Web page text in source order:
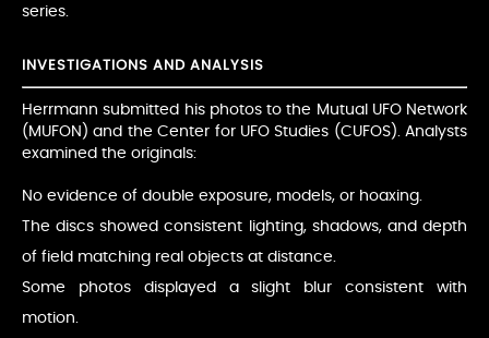
series.
INVESTIGATIONS AND ANALYSIS
Herrmann submitted his photos to the Mutual UFO Network
(MUFON) and the Center for UFO Studies (CUFOS). Analysts
examined the originals:
No evidence of double exposure, models, or hoaxing.
The discs showed consistent lighting, shadows, and depth
of field matching real objects at distance.
Some photos displayed a slight blur consistent with
motion.